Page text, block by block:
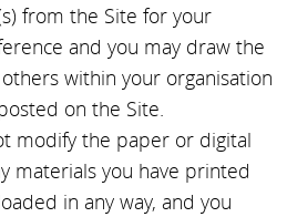
from the Site for your
and you may draw the
within your organisation
on the Site.
modify the paper or digital
materials you have printed
in any way, and you